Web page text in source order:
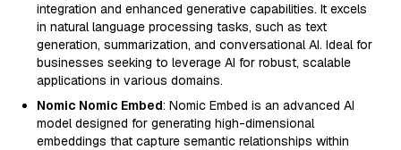
integration and enhanced generative capabilities. It excels
in natural language processing tasks, such as text
generation, summarization, and conversational AI. Ideal for
businesses seeking to leverage AI for robust, scalable
applications in various domains.
Nomic Nomic Embed: Nomic Embed is an advanced AI
model designed for generating high-dimensional
embeddings that capture semantic relationships within